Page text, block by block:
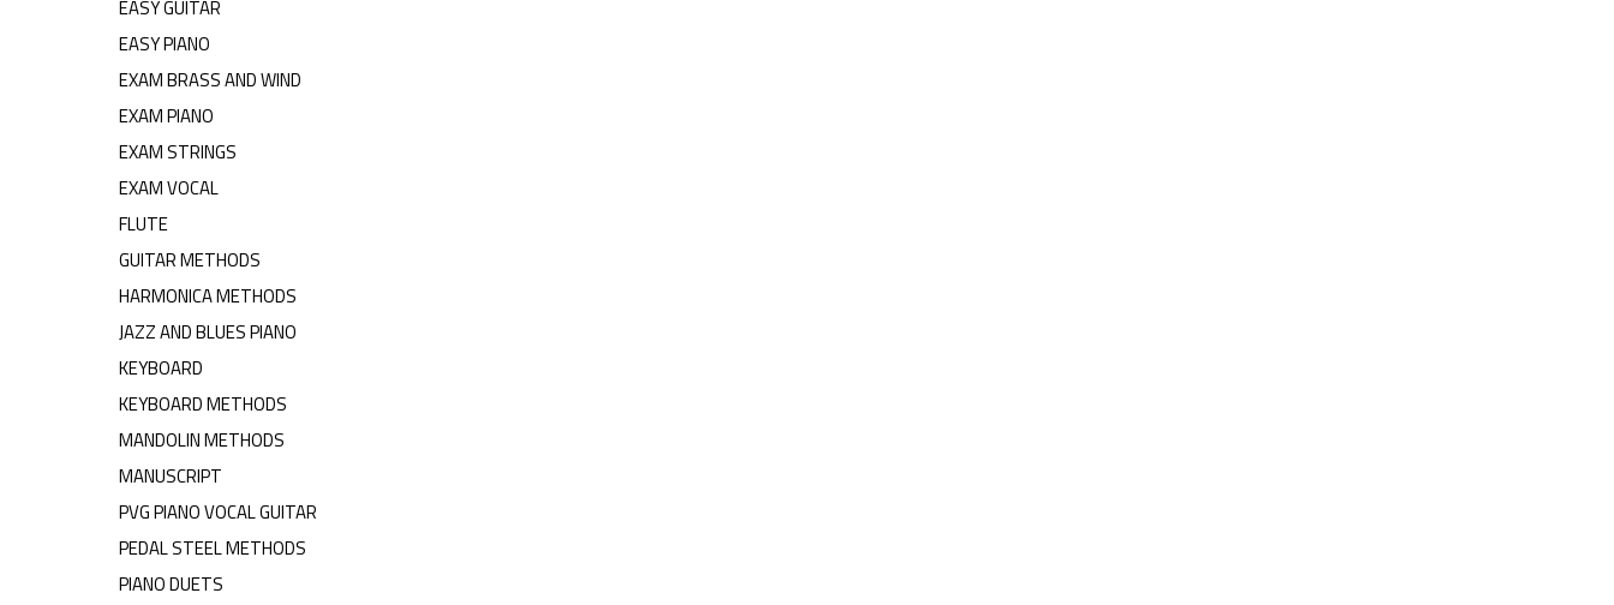
EASY GUITAR
EASY PIANO
EXAM BRASS AND WIND
EXAM PIANO
EXAM STRINGS
EXAM VOCAL
FLUTE
GUITAR METHODS
HARMONICA METHODS
JAZZ AND BLUES PIANO
KEYBOARD
KEYBOARD METHODS
MANDOLIN METHODS
MANUSCRIPT
PVG PIANO VOCAL GUITAR
PEDAL STEEL METHODS
PIANO DUETS